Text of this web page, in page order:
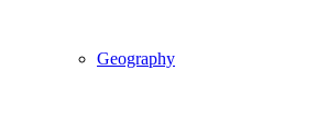
Geography